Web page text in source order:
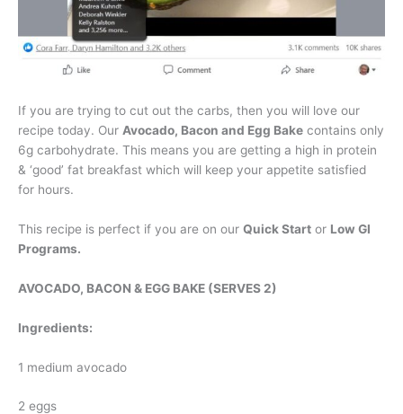
If you are trying to cut out the carbs, then you will love our
recipe today. Our Avocado, Bacon and Egg Bake contains only
6g carbohydrate. This means you are getting a high in protein
& ‘good’ fat breakfast which will keep your appetite satisfied
for hours.
This recipe is perfect if you are on our Quick Start or Low GI
Programs.
AVOCADO, BACON & EGG BAKE (SERVES 2)
Ingredients:
1 medium avocado
2 eggs